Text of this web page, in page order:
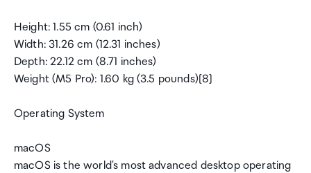
Height: 1.55 cm (0.61 inch)
Width: 31.26 cm (12.31 inches)
Depth: 22.12 cm (8.71 inches)
Weight (M5 Pro): 1.60 kg (3.5 pounds)[8]
Operating System
macOS
macOS is the world's most advanced desktop operating